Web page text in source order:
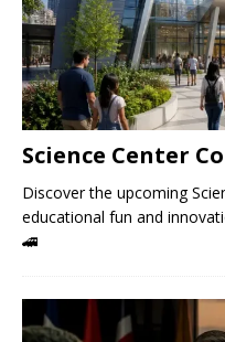
Science Center
Discover the upcoming
educational fun and
🚄